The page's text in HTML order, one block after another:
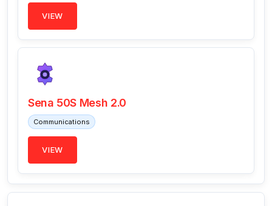
VIEW
Sena 50S Mesh 2.0
Communications
VIEW